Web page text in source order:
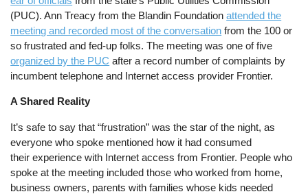
(PUC). Ann Treacy from the Blandin Foundationattended the
meeting and recorded most of the conversation from the 100 or
so frustrated and fed-up folks. The meeting was one of five
organized by the PUC after a record number of complaints by
incumbent telephone and Internet access provider Frontier.
A Shared Reality
It’s safe to say that “frustration” was the star of the night, as
everyone who spoke mentioned how it had consumed
their experience with Internet access from Frontier. People who
spoke at the meeting included those who worked from home,
business owners, parents with families whose kids needed